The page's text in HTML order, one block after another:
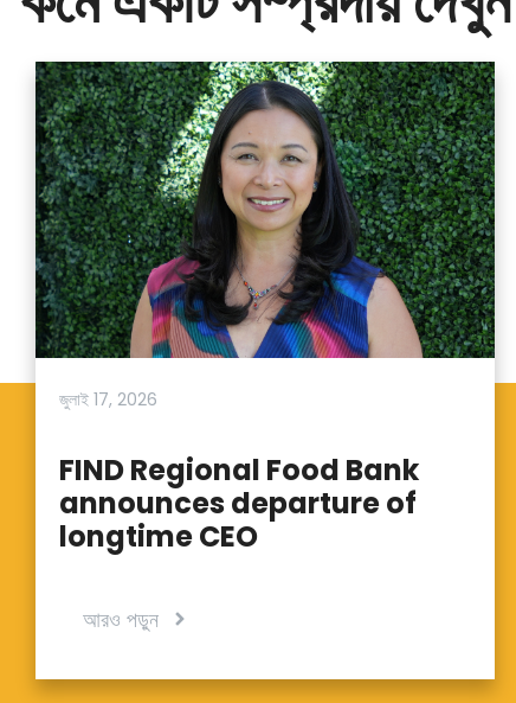
জুলাই 17, 2026
FIND Regional Food Bank
announces departure of
longtime CEO
আরও পড়ুন